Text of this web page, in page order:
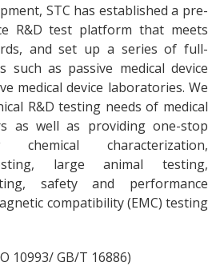
STC has established a pre-
R&D test platform that meets
and set up a series of full-
such as passive medical device
medical device laboratories. We
R&D testing needs of medical
as well as providing one-stop
chemical characterization,
large animal testing,
safety and performance
compatibility (EMC) testing
10993/ GB/T 16886)